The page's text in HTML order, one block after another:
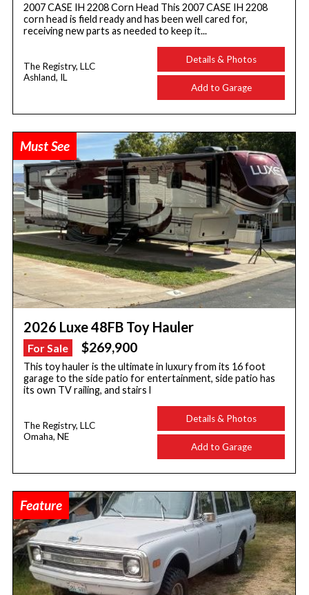
2007 CASE IH 2208 Corn Head This 2007 CASE IH 2208
corn head is field ready and has been well cared for,
receiving new parts as needed to keep it...
The Registry, LLC
Ashland, IL
Details & Photos
Add to Garage
Must See
2026 Luxe 48FB Toy Hauler
For Sale $269,900
This toy hauler is the ultimate in luxury from its 16 foot
garage to the side patio for entertainment, side patio has
its own TV railing, and stairs l
The Registry, LLC
Omaha, NE
Details & Photos
Add to Garage
Feature